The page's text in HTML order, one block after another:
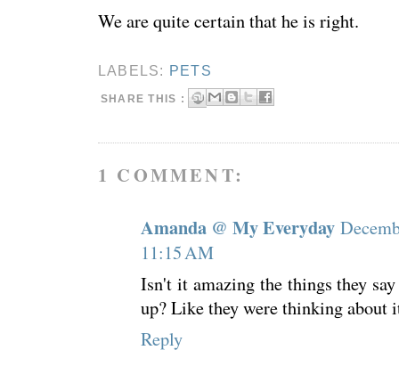
We are quite certain that he is right.
LABELS: PETS
SHARE THIS :
1 COMMENT:
Amanda @ My Everyday
11:15 AM
Isn't it amazing the things they
up? Like they were thinking about
Reply